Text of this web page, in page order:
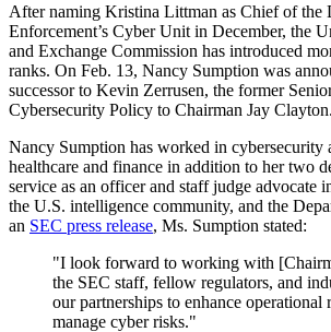
After naming Kristina Littman as Chief of the
Enforcement’s Cyber Unit in December, the
and Exchange Commission has introduced
ranks. On Feb. 13, Nancy Sumption was
successor to Kevin Zerrusen, the former
Cybersecurity Policy to Chairman Jay Clayton.
Nancy Sumption has worked in cybersecurity
healthcare and finance in addition to her two
service as an officer and staff judge advocate
the U.S. intelligence community, and the
an SEC press release, Ms. Sumption stated:
"I look forward to working with
the SEC staff, fellow regulators, and
our partnerships to enhance operational
manage cyber risks."